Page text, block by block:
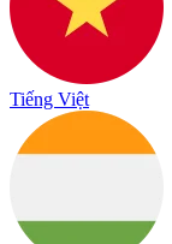
Tiếng Việt